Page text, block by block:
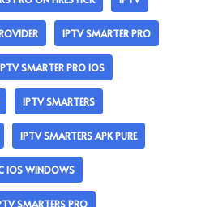
IPTV SMARTER PRO
SMARTER PRO IOS
IPTV SMARTERS
IPTV SMARTERS APK PURE
IOS WINDOWS
SMARTERS PRO